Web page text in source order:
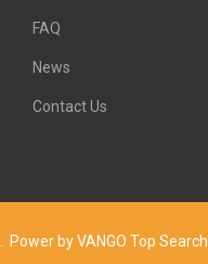
FAQ
News
Contact Us
by VANGO Top Search